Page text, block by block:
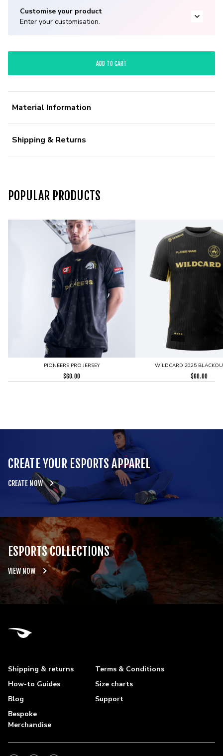
Customise your product
Enter your customisation.
ADD TO CART
Material Information
Shipping & Returns
POPULAR PRODUCTS
PIONEERS PRO JERSEY
$60.00
WILDCARD 2025
$60.00
CREATE YOUR ESPORTS APPAREL
CREATE NOW
ESPORTS COLLECTIONS
VIEW NOW
Shipping & returns
Terms & Conditions
How-to Guides
Size charts
Blog
Support
Bespoke
Merchandise